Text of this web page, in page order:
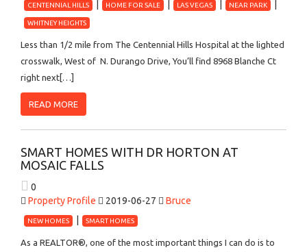
CENTENNIAL HILLS HOME FOR SALE LAS VEGAS NEAR PARK
WHITNEY HEIGHTS
Less than 1/2 mile from The Centennial Hills Hospital at the lighted
crosswalk, West of N. Durango Drive, You’ll find 8968 Blanche Ct
right next[…]
READ MORE
SMART HOMES WITH DR HORTON AT
MOSAIC FALLS
0
Property Profile
2019-06-27 Bruce
NEW HOMES SMART HOMES
As a REALTOR®, one of the most important things I can do is to